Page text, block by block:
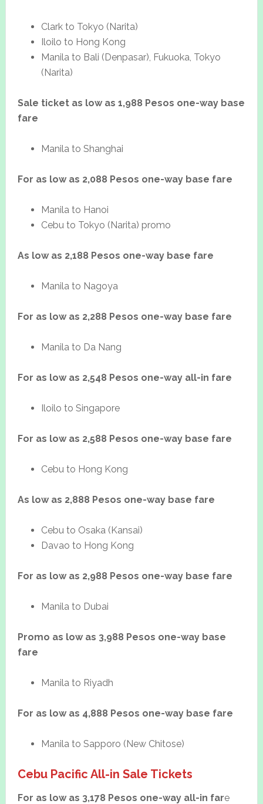
Clark to Tokyo (Narita)
Iloilo to Hong Kong
Manila to Bali (Denpasar), Fukuoka, Tokyo
(Narita)
Sale ticket as low as 1,988 Pesos one-way base
fare
Manila to Shanghai
For as low as 2,088 Pesos one-way base fare
Manila to Hanoi
Cebu to Tokyo (Narita) promo
As low as 2,188 Pesos one-way base fare
Manila to Nagoya
For as low as 2,288 Pesos one-way base fare
Manila to Da Nang
For as low as 2,548 Pesos one-way all-in fare
Iloilo to Singapore
For as low as 2,588 Pesos one-way base fare
Cebu to Hong Kong
As low as 2,888 Pesos one-way base fare
Cebu to Osaka (Kansai)
Davao to Hong Kong
For as low as 2,988 Pesos one-way base fare
Manila to Dubai
Promo as low as 3,988 Pesos one-way base
fare
Manila to Riyadh
For as low as 4,888 Pesos one-way base fare
Manila to Sapporo (New Chitose)
Cebu Pacific All-in Sale Tickets
For as low as 3,178 Pesos one-way all-in fare